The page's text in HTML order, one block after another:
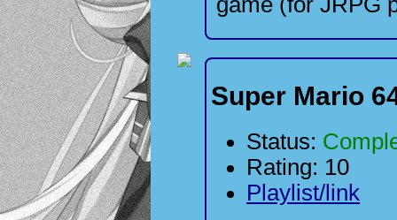
Super Mario
Status:
Rating: 10
Playlist/link